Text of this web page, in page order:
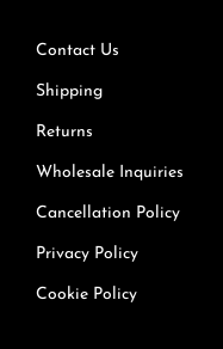
Contact Us
Shipping
Returns
Wholesale Inquiries
Cancellation Policy
Privacy Policy
Cookie Policy